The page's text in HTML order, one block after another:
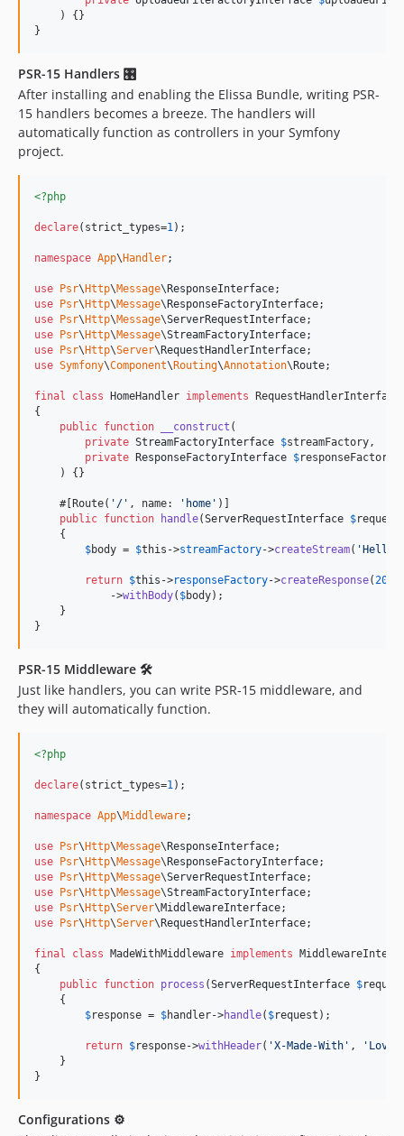
    ) {}
}
PSR-15 Handlers 🎛
After installing and enabling the Elissa Bundle, writing PSR-
15 handlers becomes a breeze. The handlers will
automatically function as controllers in your Symfony
project.
<?php
declare(strict_types=1);
namespace App\ Handler;
use Psr\ Http\Message\ ResponseInterface
use
Psr\ Http\Message\ ResponseFactoryInterface
use
Psr\ Http\Message\ServerRequestInterface
use
Psr\ Http\Message\StreamFactoryInterface
use
Psr\ Http\Server\ RequestHandlerInterface
use Symfony\Component\ Routing\Annotation\ Route;
final class HomeHandler implements RequestHandlerInterface
{
public function __construct (
private StreamFactoryInterface $streamFactory,
private
ResponseFactoryInterface $responseFactory
    ) {}
    #[Route(
' / ' , name: ' home ' )]
public function handle(ServerRequestInterface $request
    {
$body = $this ->streamFactory->createStream( ' Hello
return $this ->responseFactory->createResponse(200
            ->
withBody( $body);
    }
}
PSR-15 Middleware 🛠
Just like handlers, you can write PSR-15 middleware, and
they will automatically function.
<?php
declare(strict_types=1);
namespace App\Middleware;
use Psr\ Http\Message\ ResponseInterface
use
Psr\ Http\Message\ ResponseFactoryInterface
use
Psr\ Http\Message\ServerRequestInterface
use
Psr\ Http\Message\StreamFactoryInterface
use
Psr\ Http\Server\MiddlewareInterface
use
Psr\ Http\Server\ RequestHandlerInterface;
final class MadeWithMiddleware implements
{
public function process (ServerRequestInterface $
    {
$response = $handler->handle( $request );
return $response->withHeader( 'X-Made-With ' , ' Love
    }
}
Configurations ⚙